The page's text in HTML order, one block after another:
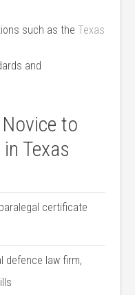
such as the Texas
and
to
Texas
certificate
defence law firm,